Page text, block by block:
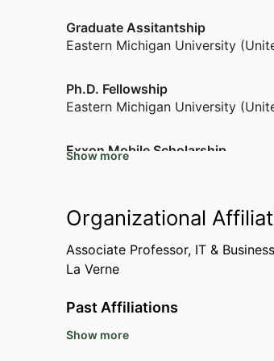
Graduate Assitantship
Eastern Michigan University
Ph.D. Fellowship
Eastern Michigan University
Exxon Mobile Scholarship
Graduate School Fellowship
Eastern Michigan University
NSF Grant - I-Corp Grant for Start
Show more
Organizational
Associate Professor, IT &
La Verne
Past Affiliations
Visiting Professor Information
Show more